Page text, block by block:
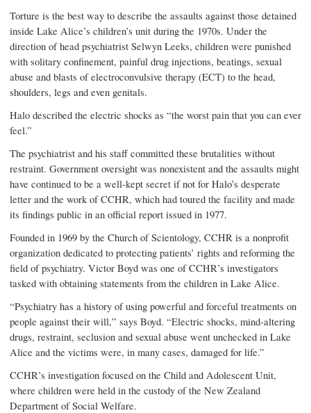
Torture is the best way to describe the assaults against those detained
inside Lake Alice’s children’s unit during the 1970s. Under the
direction of head psychiatrist Selwyn Leeks, children were punished
with solitary confinement, painful drug injections, beatings, sexual
abuse and blasts of electroconvulsive therapy (ECT) to the head,
shoulders, legs and even genitals.
Halo described the electric shocks as “the worst pain that you can ever
feel.”
The psychiatrist and his staff committed these brutalities without
restraint. Government oversight was nonexistent and the assaults might
have continued to be a well-kept secret if not for Halo’s desperate
letter and the work of CCHR, which had toured the facility and made
its findings public in an official report issued in 1977.
Founded in 1969 by the Church of Scientology, CCHR is a nonprofit
organization dedicated to protecting patients’ rights and reforming the
field of psychiatry. Victor Boyd was one of CCHR’s investigators
tasked with obtaining statements from the children in Lake Alice.
“Psychiatry has a history of using powerful and forceful treatments on
people against their will,” says Boyd. “Electric shocks, mind-altering
drugs, restraint, seclusion and sexual abuse went unchecked in Lake
Alice and the victims were, in many cases, damaged for life.”
CCHR’s investigation focused on the Child and Adolescent Unit,
where children were held in the custody of the New Zealand
Department of Social Welfare.